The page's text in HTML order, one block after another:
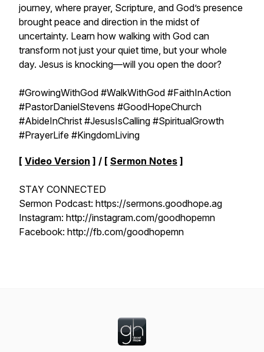
journey, where prayer, Scripture, and God’s presence
brought peace and direction in the midst of
uncertainty. Learn how walking with God can
transform not just your quiet time, but your whole
day. Jesus is knocking—will you open the door?
#GrowingWithGod #WalkWithGod #FaithInAction
#PastorDanielStevens #GoodHopeChurch
#AbideInChrist #JesusIsCalling #SpiritualGrowth
#PrayerLife #KingdomLiving
[ Video Version ] / [ Sermon Notes ]
STAY CONNECTED
Sermon Podcast: https://sermons.goodhope.ag
Instagram: http://instagram.com/goodhopemn
Facebook: http://fb.com/goodhopemn